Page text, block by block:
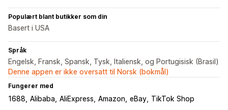
Populært blant butikker som din
Basert i USA
Språk
Engelsk, Fransk, Spansk, Tysk, Italiensk, og Portugisisk (Brasil)
Denne appen er ikke oversatt til Norsk (bokmål)
Fungerer med
1688 Alibaba AliExpress Amazon eBay TikTok Shop